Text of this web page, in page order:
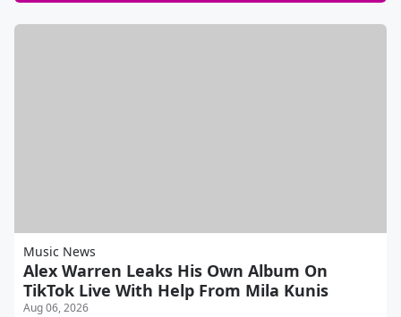
Music News
Alex Warren Leaks His Own Album On
TikTok Live With Help From Mila Kunis
Aug 06, 2026